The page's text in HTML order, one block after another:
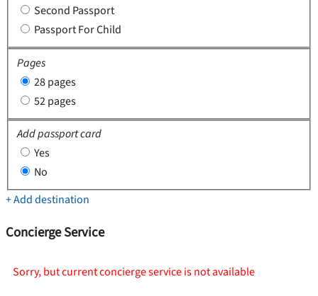
Second Passport
Passport For Child
Pages
28 pages
52 pages
Add passport card
Yes
No
+ Add destination
Concierge Service
Sorry, but current concierge service is not available